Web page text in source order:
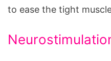
to ease the tight